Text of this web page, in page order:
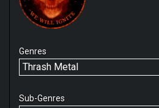
Genres
Thrash Metal
Sub-Genres